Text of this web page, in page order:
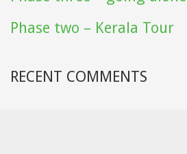
Phase two – Kerala Tour
RECENT COMMENTS